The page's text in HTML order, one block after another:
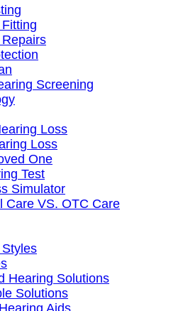
Screening
Loss
Loss
One
Test
Simulator
Care VS. OTC Care
Hearing Solutions
Solutions
Aids